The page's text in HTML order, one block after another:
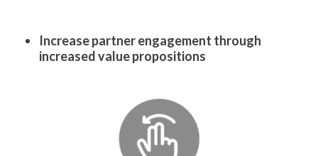
Increase partner engagement through
increased value propositions